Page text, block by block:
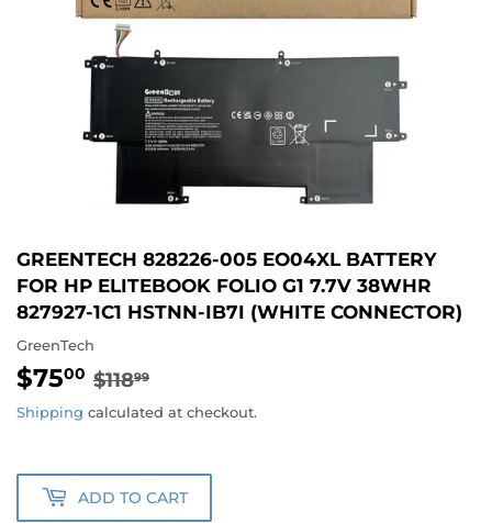
GREENTECH 828226-005 EO04XL BATTERY
FOR HP ELITEBOOK FOLIO G1 7.7V 38WHR
827927-1C1 HSTNN-IB7I (WHITE CONNECTOR)
GreenTech
$7500 $11899
PRICE
PRICE
Shipping calculated at checkout.
ADD TO CART